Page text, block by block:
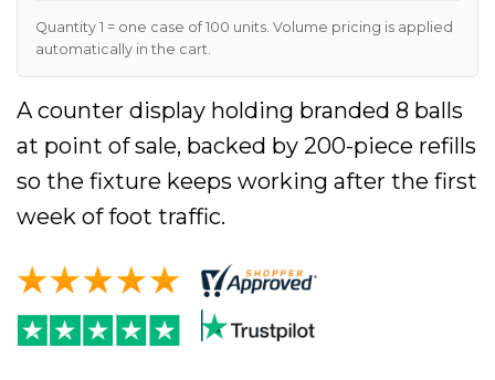
Quantity 1 = one case of 100 units. Volume pricing is applied
automatically in the cart.
A counter display holding branded 8 balls
at point of sale, backed by 200-piece refills
so the fixture keeps working after the first
week of foot traffic.